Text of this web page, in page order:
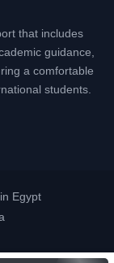
that includes
guidance,
a comfortable
students.
Egypt